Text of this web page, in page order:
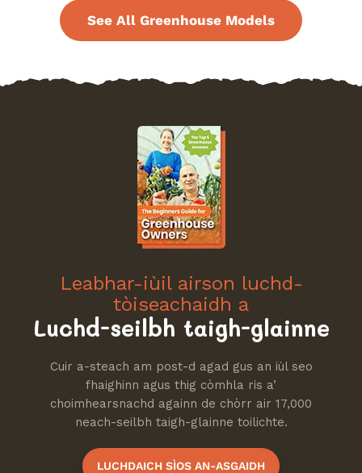
See All Greenhouse Models
Leabhar-iùil airson luchd-
tòiseachaidh a
Luchd-seilbh taigh-glainne
Cuir a-steach am post-d agad gus an iùl seo
fhaighinn agus thig còmhla ris a’
choimhearsnachd againn de chòrr air 17,000
neach-seilbh taigh-glainne toilichte.
LUCHDAICH SÌOS AN-ASGAIDH